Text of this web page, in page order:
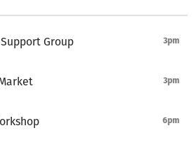
Group 3pm
3pm
6pm